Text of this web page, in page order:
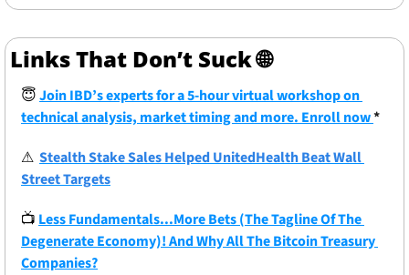
Links That Don’t Suck 🌐
😇Join IBD’s experts for a 5-hour virtual workshop on
technical analysis, market timing and more. Enroll now *
⚠ Stealth Stake Sales Helped UnitedHealth Beat Wall
Street Targets
📺Less Fundamentals...More Bets (The Tagline Of The
Degenerate Economy)! And Why All The Bitcoin Treasury
Companies?